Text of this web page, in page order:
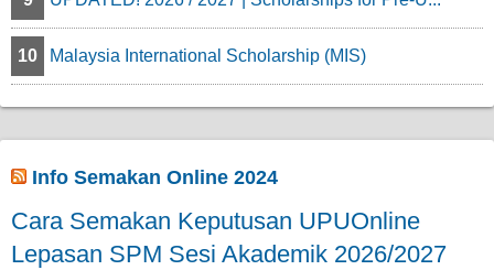
10 Malaysia International Scholarship (MIS)
Info Semakan Online 2024
Cara Semakan Keputusan UPUOnline
Lepasan SPM Sesi Akademik 2026/2027